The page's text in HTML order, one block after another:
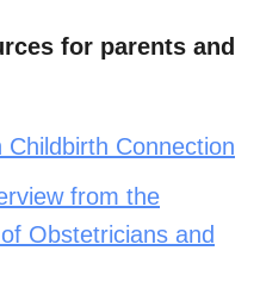
for parents and
Connection
from the
Obstetricians and